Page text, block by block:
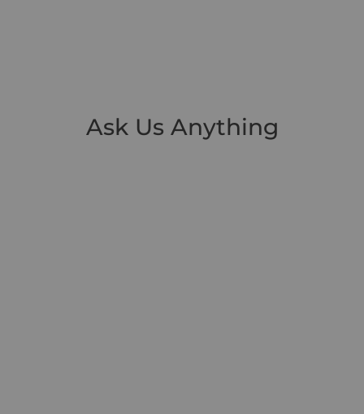
Ask Us Anything